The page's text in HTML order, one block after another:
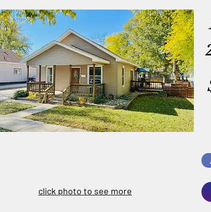
click photo to see more